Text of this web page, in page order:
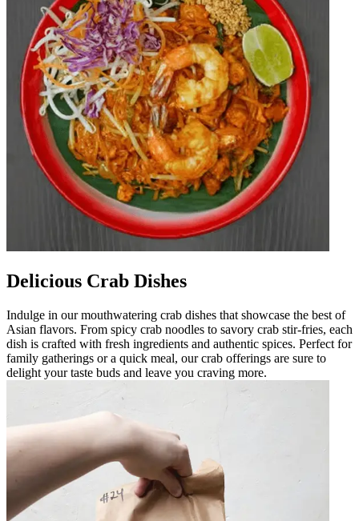
Delicious Crab Dishes
Indulge in our mouthwatering crab dishes that showcase the best of
Asian flavors. From spicy crab noodles to savory crab stir-fries, each
dish is crafted with fresh ingredients and authentic spices. Perfect for
family gatherings or a quick meal, our crab offerings are sure to
delight your taste buds and leave you craving more.